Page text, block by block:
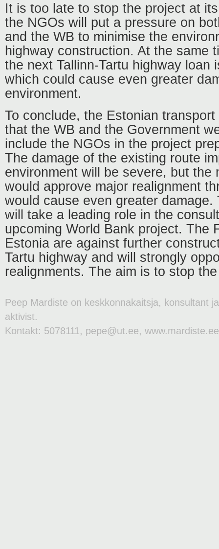
It is too late to stop the project at
the NGOs will put a pressure on
and the WB to minimise the
highway construction. At the same
the next Tallinn-Tartu highway loan
which could cause even greater
environment.
To conclude, the Estonian
that the WB and the Government
include the NGOs in the project
The damage of the existing route
environment will be severe, but the
would approve major realignment
would cause even greater
will take a leading role in the
upcoming World Bank project. The
Estonia are against further
Tartu highway and will strongly
realignments. The aim is to stop
Peep Mardiste on keskkonnakaitsja, konsultant
aktivist.
Kontakt: 5078111, pepe@ut.ee, www.mardiste.ee